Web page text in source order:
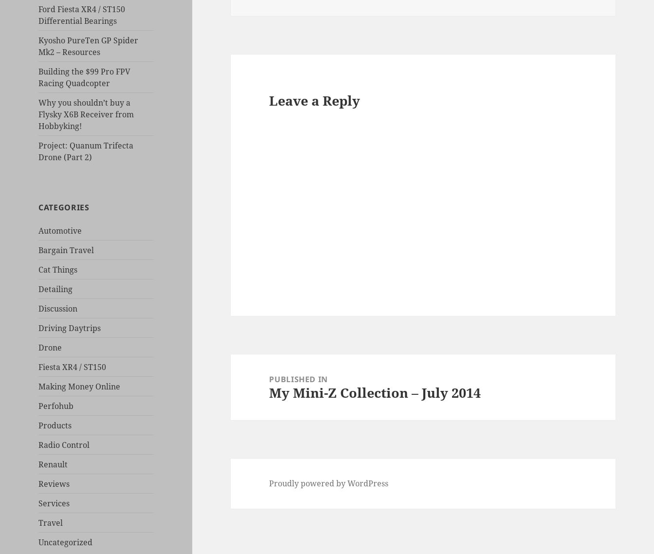
Ford Fiesta XR4 / ST150
Differential Bearings
Kyosho PureTen GP Spider
Mk2 – Resources
Building the $99 Pro FPV
Racing Quadcopter
Why you shouldn’t buy a
Flysky X6B Receiver from
Hobbyking!
Project: Quanum Trifecta
Drone (Part 2)
CATEGORIES
Automotive
Bargain Travel
Cat Things
Detailing
Discussion
Driving Daytrips
Drone
Fiesta XR4 / ST150
Making Money Online
Perfohub
Products
Radio Control
Renault
Reviews
Services
Travel
Uncategorized
Leave a Reply
navigationPUBLISHED IN
My Mini-Z Collection – July 2014
Proudly powered by WordPress